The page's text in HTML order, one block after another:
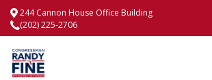
244 Cannon House Office Building
(202) 225-2706